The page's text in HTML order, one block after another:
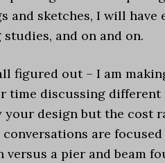
sketches, I will have
and on and on.
figured out – I am
time discussing
design but the cost
are
a pier and beam